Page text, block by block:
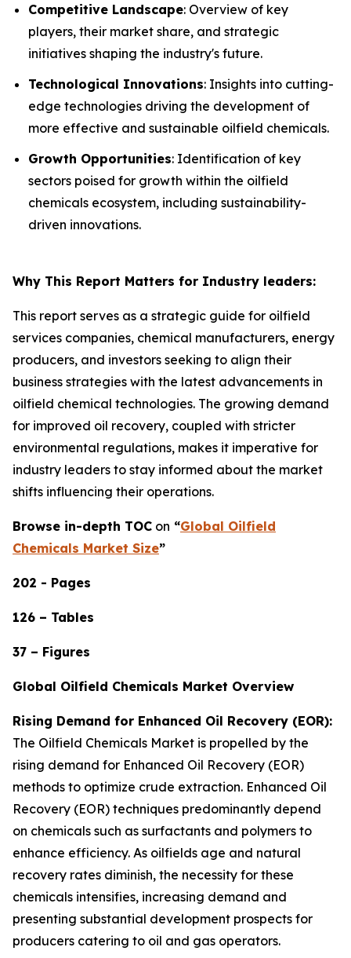
Competitive Landscape: Overview of key
players, their market share, and strategic
initiatives shaping the industry's future.
Technological Innovations: Insights into cutting-
edge technologies driving the development of
more effective and sustainable oilfield chemicals.
Growth Opportunities: Identification of key
sectors poised for growth within the oilfield
chemicals ecosystem, including sustainability-
driven innovations.
Why This Report Matters for Industry leaders:
This report serves as a strategic guide for oilfield
services companies, chemical manufacturers, energy
producers, and investors seeking to align their
business strategies with the latest advancements in
oilfield chemical technologies. The growing demand
for improved oil recovery, coupled with stricter
environmental regulations, makes it imperative for
industry leaders to stay informed about the market
shifts influencing their operations.
Browse in-depth TOC on “Global Oilfield
Chemicals Market Size”
202 - Pages
126 – Tables
37 – Figures
Global Oilfield Chemicals Market Overview
Rising Demand for Enhanced Oil Recovery (EOR):
The Oilfield Chemicals Market is propelled by the
rising demand for Enhanced Oil Recovery (EOR)
methods to optimize crude extraction. Enhanced Oil
Recovery (EOR) techniques predominantly depend
on chemicals such as surfactants and polymers to
enhance efficiency. As oilfields age and natural
recovery rates diminish, the necessity for these
chemicals intensifies, increasing demand and
presenting substantial development prospects for
producers catering to oil and gas operators.